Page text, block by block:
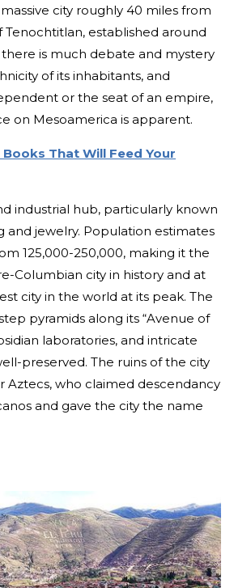
city roughly 40 miles from
established around
there is much debate and mystery
of its inhabitants, and
or the seat of an empire,
on Mesoamerica is apparent.
Books That Will Feed Your
industrial hub, particularly known
and jewelry. Population estimates
125,000-250,000, making it the
Columbian city in history and at
city in the world at its peak. The
pyramids along its “Avenue of
laboratories, and intricate
preserved. The ruins of the city
Aztecs, who claimed descendancy
and gave the city the name